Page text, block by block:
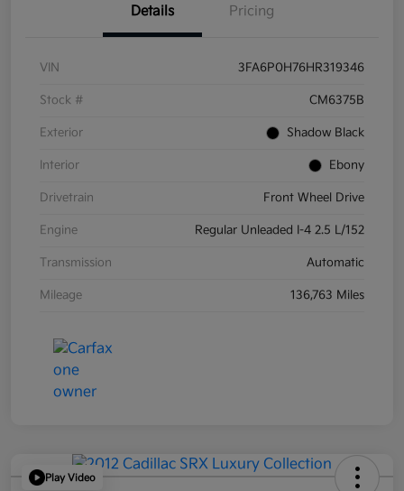
Details Pricing
VIN 3FA6P0H76HR319346
Stock # CM6375B
Exterior Shadow Black
Interior Ebony
Drivetrain Front Wheel Drive
Engine Regular Unleaded I-4 2.5 L/152
Transmission Automatic
Mileage 136,763 Miles
Play Video